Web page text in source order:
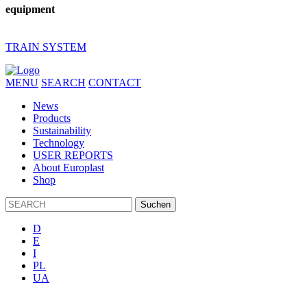
equipment
TRAIN SYSTEM
MENU SEARCH CONTACT
News
Products
Sustainability
Technology
USER REPORTS
About Europlast
Shop
D
E
I
PL
UA